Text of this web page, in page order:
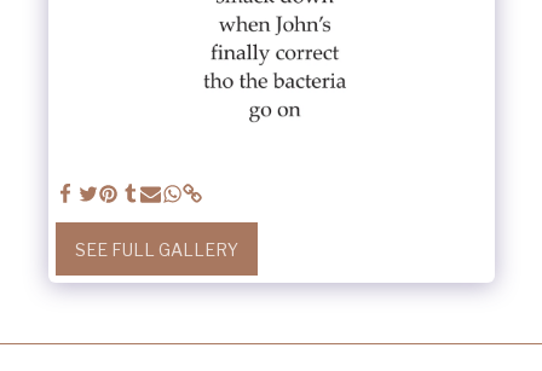
SEE FULL GALLERY